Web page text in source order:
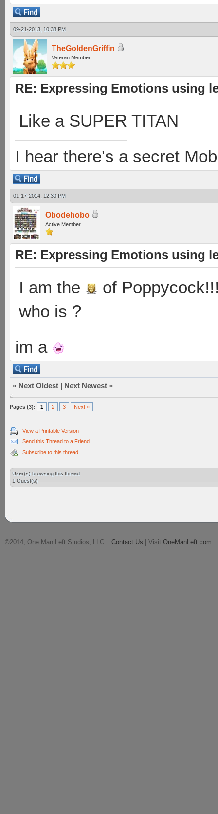
09-21-2013, 10:38 PM
TheGoldenGriffin
Veteran Member
RE: Expressing Emotions using
Like a SUPER TITAN
I hear there's a secret
01-17-2014, 12:30 PM
Obodehobo
Active Member
RE: Expressing Emotions using
I am the
of
who is ?
im a
« Next Oldest | Next Newest »
Pages (3): 1 2 3 Next »
View a Printable Version
Send this Thread to a Friend
Subscribe to this thread
User(s) browsing this thread:
1 Guest(s)
©2014, One Man Left Studios, LLC. | Contact Us | Visit OneManLeft.com